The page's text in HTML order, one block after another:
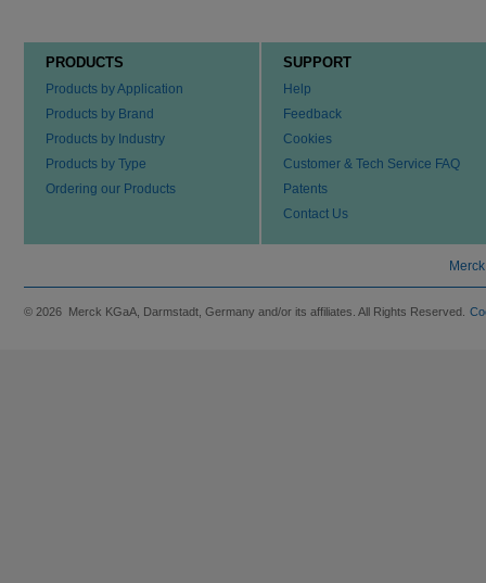
PRODUCTS
Products by Application
Products by Brand
Products by Industry
Products by Type
Ordering our Products
SUPPORT
Help
Feedback
Cookies
Customer & Tech Service FAQ
Patents
Contact Us
© 2026 Merck KGaA, Darmstadt, Germany and/or its affiliates. All Rights Reserved.